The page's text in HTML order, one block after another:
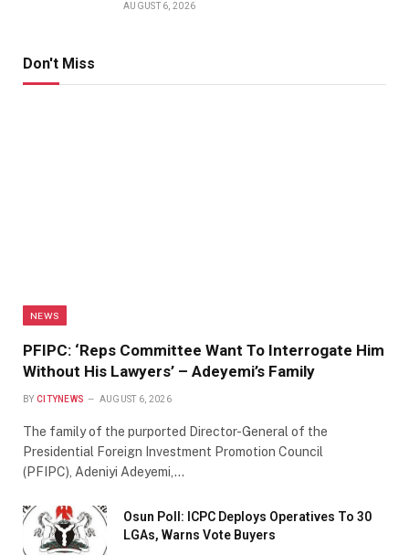
AUGUST 6, 2026
Don't Miss
NEWS
PFIPC: ‘Reps Committee Want To Interrogate Him
Without His Lawyers’ – Adeyemi’s Family
BY CITYNEWS AUGUST 6, 2026
The family of the purported Director-General of the
Presidential Foreign Investment Promotion Council
(PFIPC), Adeniyi Adeyemi,…
Osun Poll: ICPC Deploys Operatives To 30
LGAs, Warns Vote Buyers